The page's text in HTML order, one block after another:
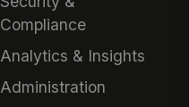
Compliance
Analytics & Insights
Administration